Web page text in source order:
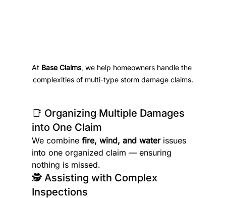
At Base Claims, we help homeowners handle the
complexities of multi-type storm damage claims.
📑 Organizing Multiple Damages
into One Claim
We combine fire, wind, and water issues
into one organized claim — ensuring
nothing is missed.
🕵️ Assisting with Complex
Inspections